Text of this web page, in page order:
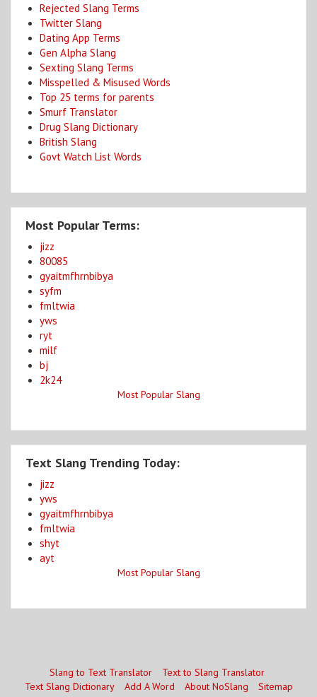
Rejected Slang Terms
Twitter Slang
Dating App Terms
Gen Alpha Slang
Sexting Slang Terms
Misspelled & Misused Words
Top 25 terms for parents
Smurf Translator
Drug Slang Dictionary
British Slang
Govt Watch List Words
Most Popular Terms:
jizz
80085
gyaitmfhrnbibya
syfm
fmltwia
yws
ryt
milf
bj
2k24
Most Popular Slang
Text Slang Trending Today:
jizz
yws
gyaitmfhrnbibya
fmltwia
shyt
ayt
Most Popular Slang
Slang to Text Translator
Text to Slang Translator
Text Slang Dictionary
Add A Word About NoSlang
Sitemap